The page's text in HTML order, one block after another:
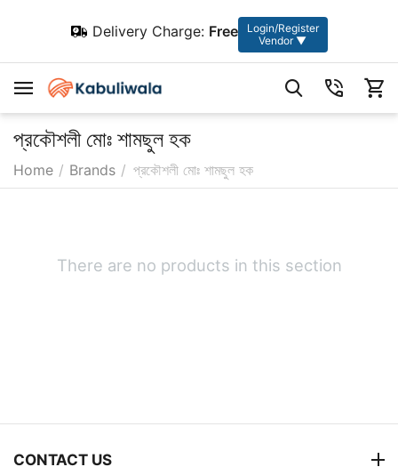
Delivery Charge: Free
Login/Register
Vendor ▼
প্রকৌশলী মোঃ শামছুল হক
Home / Brands / প্রকৌশলী মোঃ শামছুল হক
There are no products in this section
CONTACT US